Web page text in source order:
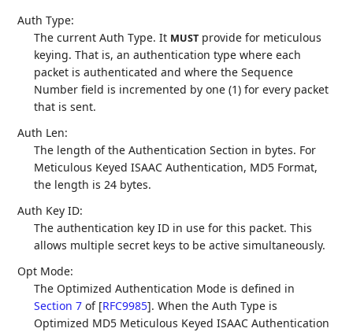
Auth Type:
The current Auth Type. It MUST provide for meticulous
keying. That is, an authentication type where each
packet is authenticated and where the Sequence
Number field is incremented by one (1) for every packet
that is sent.
Auth Len:
The length of the Authentication Section in bytes. For
Meticulous Keyed ISAAC Authentication, MD5 Format,
the length is 24 bytes.
Auth Key ID:
The authentication key ID in use for this packet. This
allows multiple secret keys to be active simultaneously.
Opt Mode:
The Optimized Authentication Mode is defined in
Section 7 of [RFC9985]. When the Auth Type is
Optimized MD5 Meticulous Keyed ISAAC Authentication